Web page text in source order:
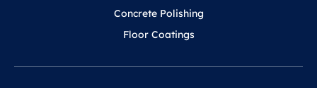
Concrete Polishing
Floor Coatings